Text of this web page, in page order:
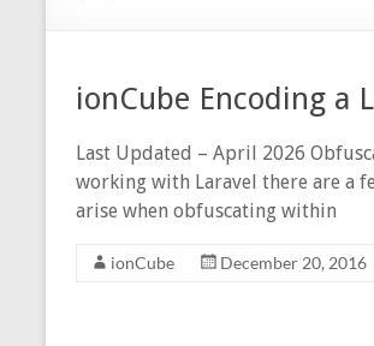
ionCube Encoding a
Last Updated – April 2026
working with Laravel there are a
arise when obfuscating within
ionCube December 20, 2016